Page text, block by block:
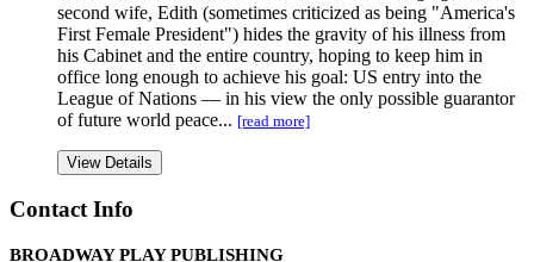
second wife, Edith (sometimes criticized as being "America's
First Female President") hides the gravity of his illness from
his Cabinet and the entire country, hoping to keep him in
office long enough to achieve his goal: US entry into the
League of Nations — in his view the only possible guarantor
of future world peace... [read more]
View Details
Contact Info
BROADWAY PLAY PUBLISHING